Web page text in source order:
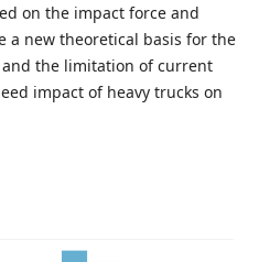
on the impact force and
a new theoretical basis for the
the limitation of current
impact of heavy trucks on